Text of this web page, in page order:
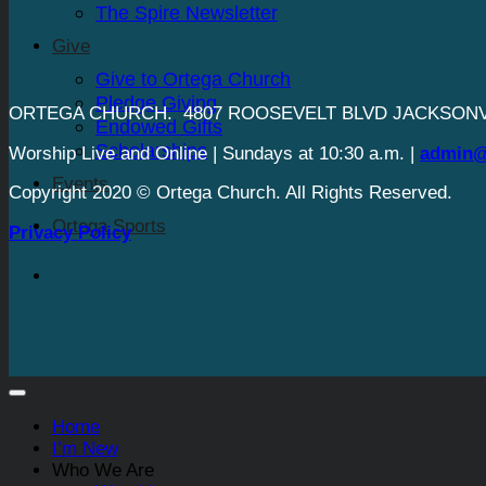
The Spire Newsletter
Give
Give to Ortega Church
Pledge Giving
Endowed Gifts
Scholarships
Events
Ortega Sports
ORTEGA CHURCH. 4807 ROOSEVELT BLVD
Worship Live and Online | Sundays at 10:30 a.m. |
Copyright 2020 © Ortega Church. All Rights Reserved.
Privacy Policy
Home
I’m New
Who We Are